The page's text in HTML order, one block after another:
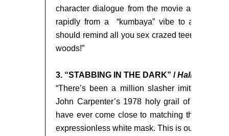
character dialogue from the movie and a
rapidly from a “kumbaya” vibe to a
should remind all you sex crazed teens out
woods!”
3. “STABBING IN THE DARK” /Halloween
“There’s been a million slasher imitators
John Carpenter’s 1978 holy grail of horror
have ever come close to matching the sheer
expressionless white mask. This is our love